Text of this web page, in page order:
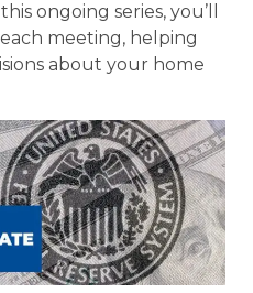
ongoing series, you’ll
meeting, helping
about your home